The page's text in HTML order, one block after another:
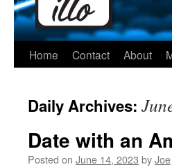
Home Contact About
Daily Archives:
Date with an
Posted on June 14, 2023 byJoe